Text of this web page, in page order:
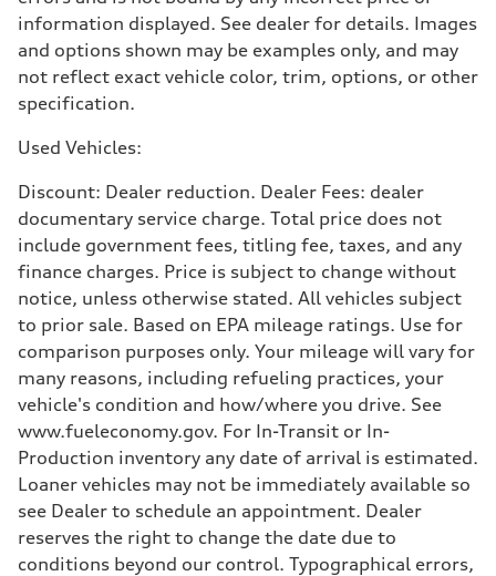
Fuel consumption - city
Fuel consumption - highway
23 mpg mpg
19 mpg mpg
information displayed. See dealer for details. Images
and options shown may be examples only, and may
not reflect exact vehicle color, trim, options, or other
specification.
Used Vehicles:
Discount: Dealer reduction. Dealer Fees: dealer
documentary service charge. Total price does not
include government fees, titling fee, taxes, and any
finance charges. Price is subject to change without
notice, unless otherwise stated. All vehicles subject
to prior sale. Based on EPA mileage ratings. Use for
comparison purposes only. Your mileage will vary for
many reasons, including refueling practices, your
vehicle's condition and how/where you drive. See
www.fueleconomy.gov. For In-Transit or In-
Production inventory any date of arrival is estimated.
Loaner vehicles may not be immediately available so
see Dealer to schedule an appointment. Dealer
reserves the right to change the date due to
conditions beyond our control. Typographical errors,